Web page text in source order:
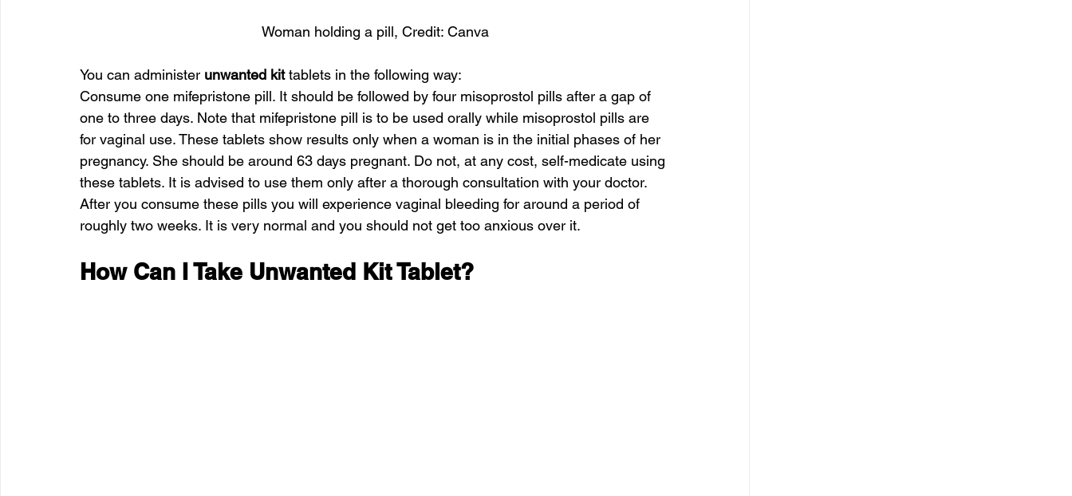
Woman holding a pill, Credit: Canva
You can administer unwanted kit tablets in the following way:
Consume one mifepristone pill. It should be followed by four misoprostol pills after a gap of
one to three days. Note that mifepristone pill is to be used orally while misoprostol pills are
for vaginal use. These tablets show results only when a woman is in the initial phases of her
pregnancy. She should be around 63 days pregnant. Do not, at any cost, self-medicate using
these tablets. It is advised to use them only after a thorough consultation with your doctor.
After you consume these pills you will experience vaginal bleeding for around a period of
roughly two weeks. It is very normal and you should not get too anxious over it.
How Can I Take Unwanted Kit Tablet?